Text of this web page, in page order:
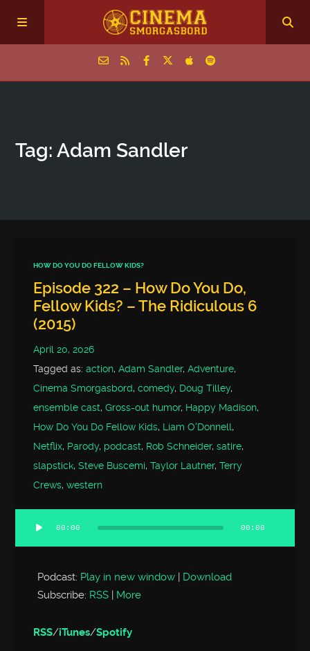
Episodes
Tag: Adam Sandler
HOW DO YOU DO FELLOW KIDS?
Episode 322 – How Do You Do,
Fellow Kids? – The Ridiculous 6
(2015)
April 20, 2026
Tagged as:action,Adam Sandler,Adventure,
Cinema Smorgasbord,comedy, Doug Tilley,
ensemble cast,Gross-out humor, Happy Madison,
How Do You Do Fellow Kids, Liam O'Donnell,
Netflix, Parody, podcast, Rob Schneider,satire,
slapstick,Steve Buscemi,Taylor Lautner,Terry
Crews,western
Audio
Player
00:00 00:00
Podcast: Play in new window | Download
Subscribe: RSS | More
RSS/iTunes/Spotify